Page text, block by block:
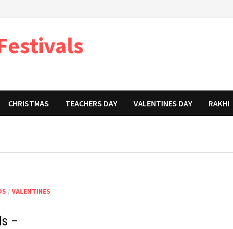
CHRISTMAS TEACHERS DAY VALENTINES DAY RAKHI
/VALENTINES
–